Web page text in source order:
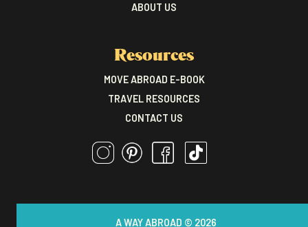
ABOUT US
Resources
MOVE ABROAD E-BOOK
TRAVEL RESOURCES
CONTACT US
A WAY ABROAD © 2026